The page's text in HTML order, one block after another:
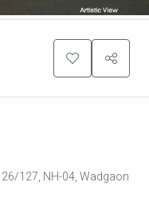
127, NH-04, Wadgaon